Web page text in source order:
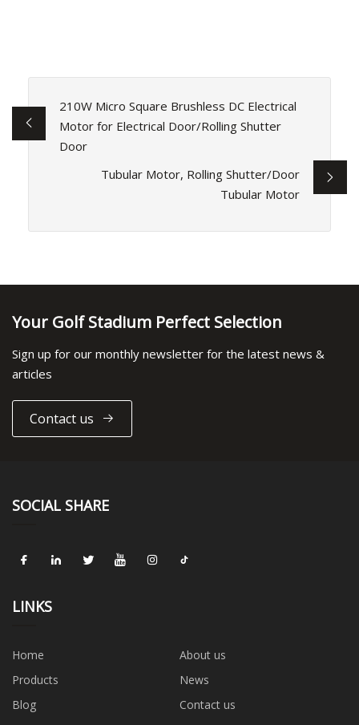
210W Micro Square Brushless DC Electrical
Motor for Electrical Door/Rolling Shutter
Door
Tubular Motor, Rolling Shutter/Door
Tubular Motor
Your Golf Stadium Perfect Selection
Sign up for our monthly newsletter for the latest news &
articles
Contact us
SOCIAL SHARE
LINKS
Home
About us
Products
News
Blog
Contact us